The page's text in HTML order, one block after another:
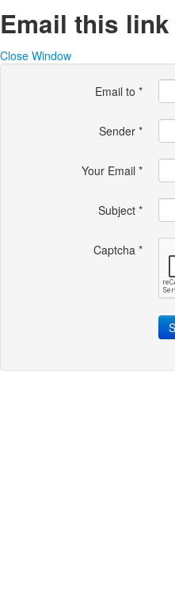
Email this
Close Window
Email to *
Sender *
Your Email *
Subject *
Captcha *